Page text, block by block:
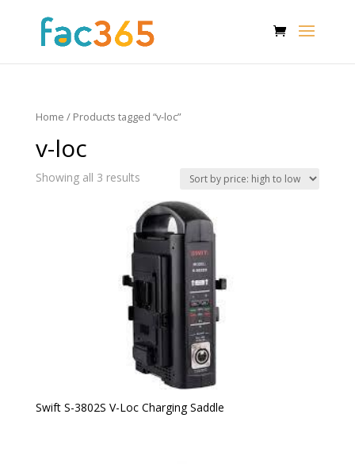
Home / Products tagged “v-loc”
v-loc
Showing all 3 results
Swift S-3802S V-Loc Charging Saddle